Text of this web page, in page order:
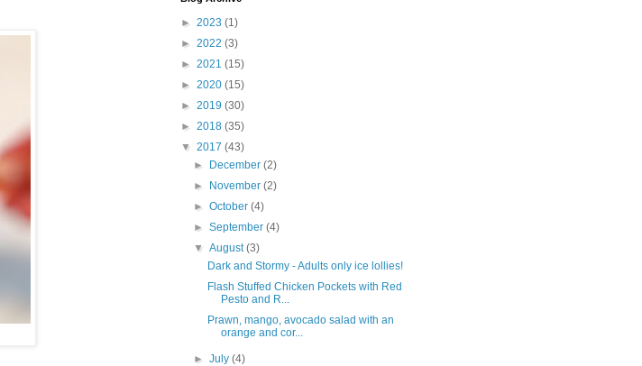
► 2023 (1)
► 2022 (3)
► 2021 (15)
► 2020 (15)
► 2019 (30)
► 2018 (35)
▼ 2017 (43)
►
December(2)
►
November(2)
►October(4)
►September(4)
▼August(3)
Dark and Stormy - Adults only ice lollies!
Flash Stuffed Chicken Pockets with Red
Pesto and R...
Prawn, mango, avocado salad with an
orange and cor...
►July(4)